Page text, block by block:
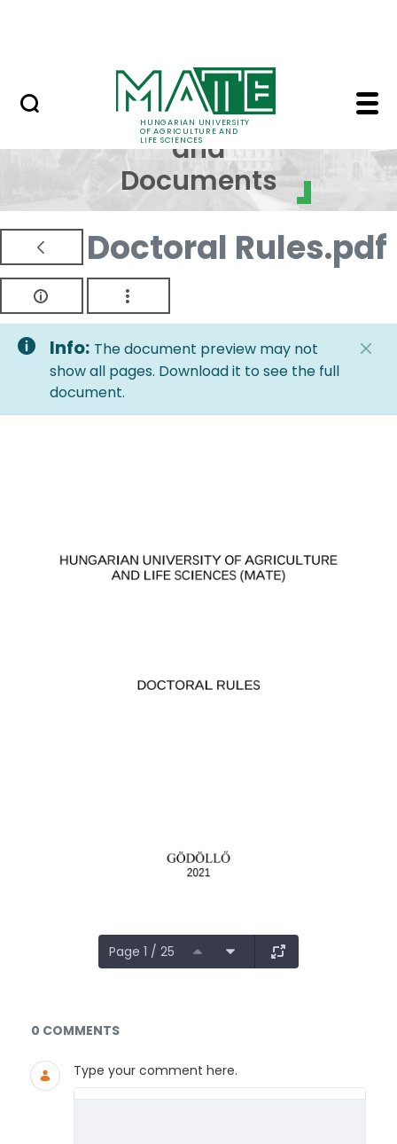
HUNGARIAN UNIVERSITY
OF AGRICULTURE AND
LIFE SCIENCES
Regulations and
Regulations
and
Documents
Doctoral Rules.pdf
Info: The document preview may not
show all pages. Download it to see the full
document.
Page 1 / 25
Documents and Media
0 COMMENTS
Type your comment here.